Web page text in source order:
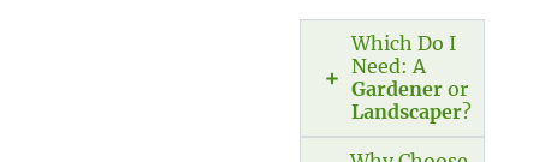
Which Do I
Need: A
Gardener or
Landscaper?